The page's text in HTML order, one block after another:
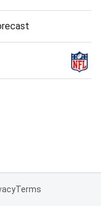
Terms